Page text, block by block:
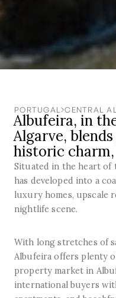
PORTUGAL CENTRAL
Albufeira, in
Algarve,
historic
Situated in the heart of
has developed into a
luxury homes, upscale
nightlife scene.
With long stretches of
Albufeira offers plenty
property market in
international buyers